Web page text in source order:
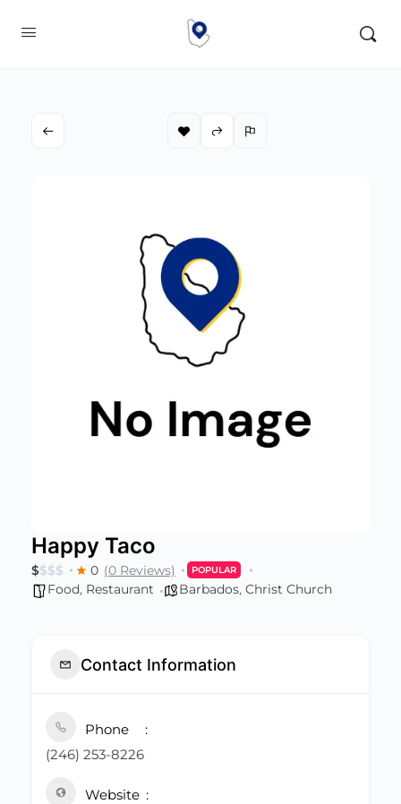
Happy Taco
$$$$ 0 (0 Reviews) POPULAR
Food, Restaurant Barbados, Christ Church
Contact Information
Phone
(246) 253-8226
Website